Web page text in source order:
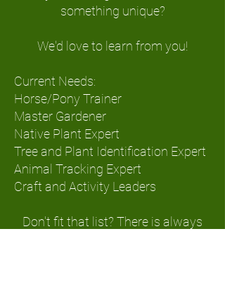
something unique?
We'd love to learn from you!
Current Needs:
Horse/Pony Trainer
Master Gardener
Native Plant Expert
Tree and Plant Identification Expert
Animal Tracking Expert
Craft and Activity Leaders
Don't fit that list? There is always